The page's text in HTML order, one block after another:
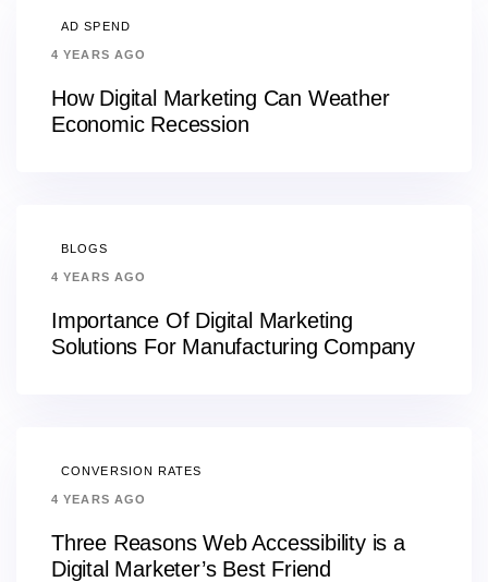
AD SPEND
4 YEARS AGO
How Digital Marketing Can Weather
Economic Recession
BLOGS
4 YEARS AGO
Importance Of Digital Marketing
Solutions For Manufacturing Company
CONVERSION RATES
4 YEARS AGO
Three Reasons Web Accessibility is a
Digital Marketer’s Best Friend